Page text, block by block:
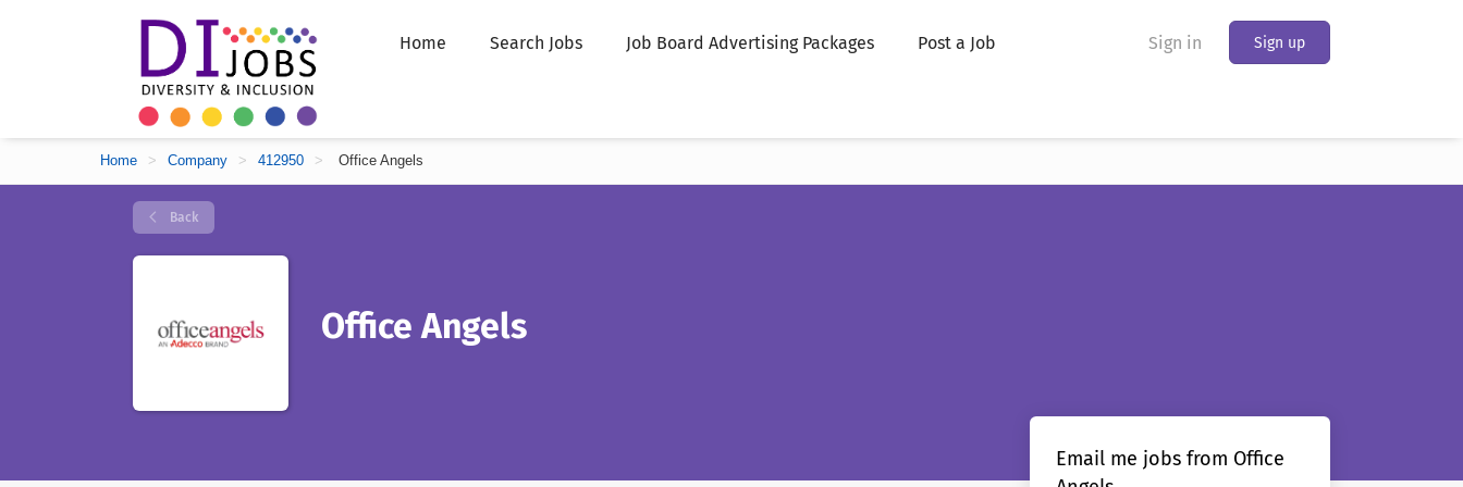
Sign in Sign up
Home Search Jobs Job Board Advertising Packages Post a Job
Home > Company > 412950 > Office Angels
Back
Office Angels
Email me jobs from Office